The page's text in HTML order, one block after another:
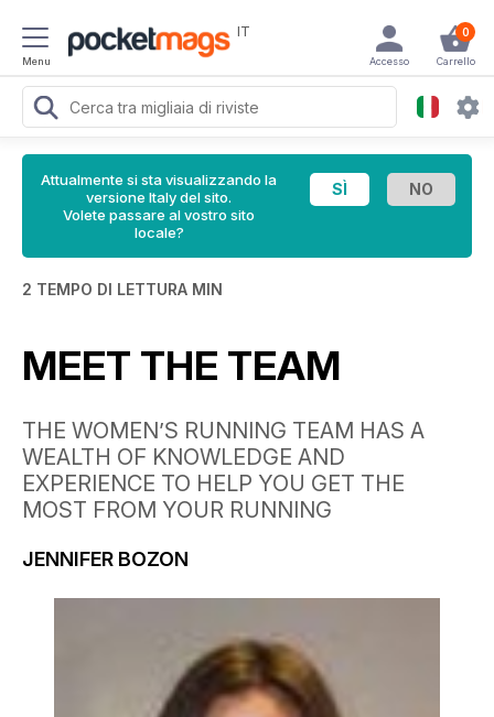
Menu
IT 0
Carrello
Accesso
Attualmente si sta visualizzando la
versione Italy del sito.
Volete passare al vostro sito
locale?
2 TEMPO DI LETTURA MIN
MEET THE TEAM
THE WOMEN’S RUNNING TEAM HAS A
WEALTH OF KNOWLEDGE AND
EXPERIENCE TO HELP YOU GET THE
MOST FROM YOUR RUNNING
JENNIFER BOZON